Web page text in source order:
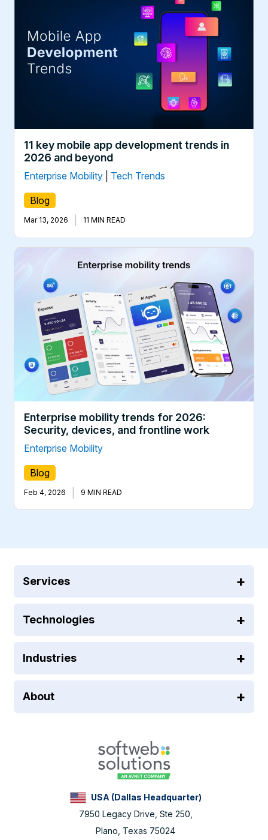
11 key mobile app development trends in
2026 and beyond
Enterprise Mobility Tech Trends
Blog
Mar 13, 2026 11 MIN READ
Enterprise mobility trends for 2026:
Security, devices, and frontline work
Enterprise Mobility
Blog
Feb 4, 2026 9 MIN READ
Services
Technologies
Industries
About
USA (Dallas Headquarter)
7950 Legacy Drive, Ste 250,
Plano, Texas 75024